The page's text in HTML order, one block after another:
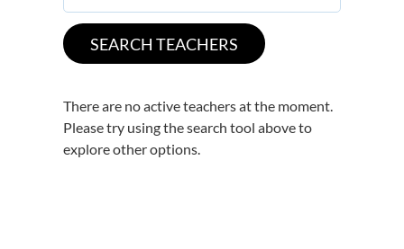
There are no active teachers at the moment.
Please try using the search tool above to
explore other options.